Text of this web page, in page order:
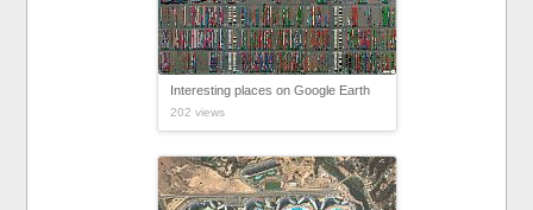
Interesting places on Google Earth
202 views